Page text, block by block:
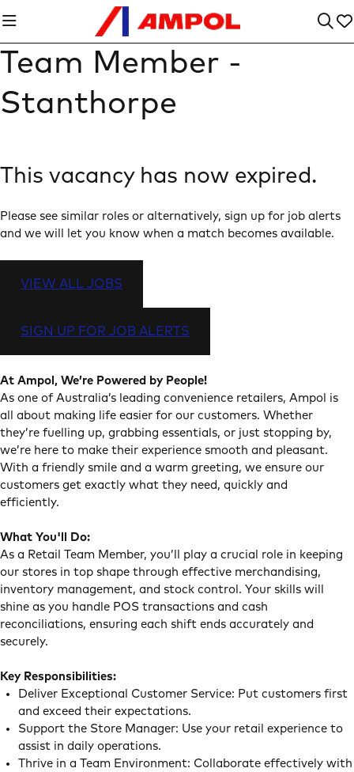
Team Member -
Stanthorpe
This vacancy has now expired.
Please see similar roles or alternatively, sign up for job alerts
and we will let you know when a match becomes available.
VIEW ALL JOBS
SIGN UP FOR JOB ALERTS
At Ampol, We’re Powered by People!
As one of Australia’s leading convenience retailers, Ampol is
all about making life easier for our customers. Whether
they’re fuelling up, grabbing essentials, or just stopping by,
we’re here to make their experience smooth and pleasant.
With a friendly smile and a warm greeting, we ensure our
customers get exactly what they need, quickly and
efficiently.
What You'll Do:
As a Retail Team Member, you’ll play a crucial role in keeping
our stores in top shape through effective merchandising,
inventory management, and stock control. Your skills will
shine as you handle POS transactions and cash
reconciliations, ensuring each shift ends accurately and
securely.
Key Responsibilities:
Deliver Exceptional Customer Service: Put customers first
and exceed their expectations.
Support the Store Manager: Use your retail experience to
assist in daily operations.
Thrive in a Team Environment: Collaborate effectively with